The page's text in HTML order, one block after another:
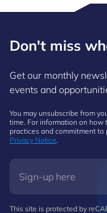
Don't miss
Get our monthly
events and
You may unsubscribe from
time. For information on how
practices and commitment
Privacy Notice.
This site is protected by